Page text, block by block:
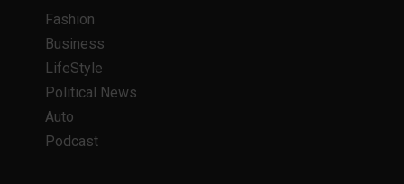
Fashion
Business
LifeStyle
Political News
Auto
Podcast